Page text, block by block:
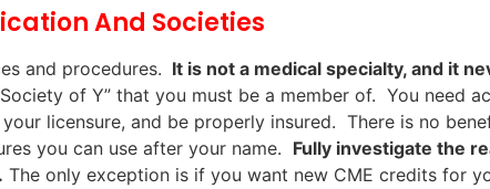
And Societies
and procedures. It is not a medical specialty, and it
of Y” that you must be a member of. You need
licensure, and be properly insured. There is no
you can use after your name. Fully investigate the
The only exception is if you want new CME credits for